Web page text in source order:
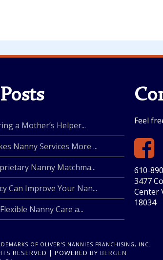
a Mother’s Helper...
Nanny Services More ...
Nanny Matchma...
Can Improve Your Nan...
Nanny Care a...
Feel
610-
3477
Center
18034
OF OLIVER'S NANNIES FRANCHISING, INC.
RESERVED | POWERED BY BERGEN